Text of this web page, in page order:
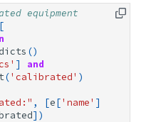
equipment
[
()
]
and
('calibrated' )
, [e['name' ]
])